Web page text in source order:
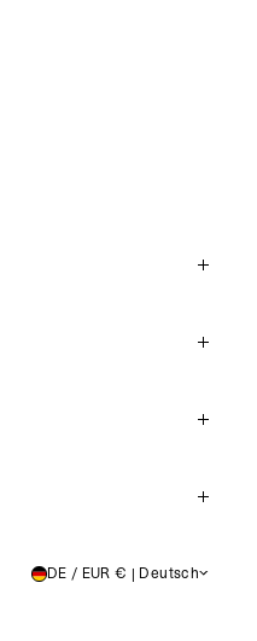
GERMANY DE / EUR € | Deutsch